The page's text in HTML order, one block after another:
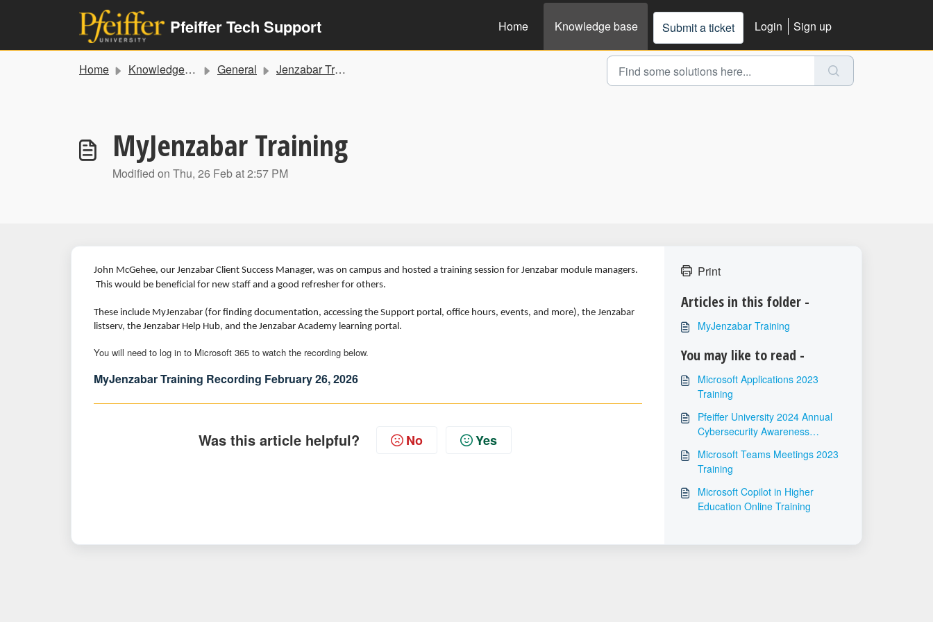
Skip to main content
Pfeiffer Tech Support Home Knowledge base Submit a ticket Login Sign up
Home Knowledge base General Jenzabar Training and Guidelines
MyJenzabar Training
Modified on Thu, 26 Feb at 2:57 PM
John McGehee, our Jenzabar Client Success Manager, was on campus and hosted a training session for Jenzabar module managers.
This would be beneficial for new staff and a good refresher for others.
These include MyJenzabar (for finding documentation, accessing the Support portal, office hours, events, and more), the Jenzabar
listserv, the Jenzabar Help Hub, and the Jenzabar Academy learning portal.
You will need to log in to Microsoft 365 to watch the recording below.
MyJenzabar Training Recording February 26, 2026
Was this article helpful? No Yes
Print
Articles in this folder -
MyJenzabar Training
You may like to read -
Microsoft Applications 2023
Training
Pfeiffer University 2024 Annual
Cybersecurity Awareness
Microsoft Teams Meetings 2023
Training
Microsoft Copilot in Higher
Education Online Training